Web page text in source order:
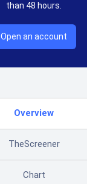
than 48 hours.
Open an account
Overview
TheScreener
Chart